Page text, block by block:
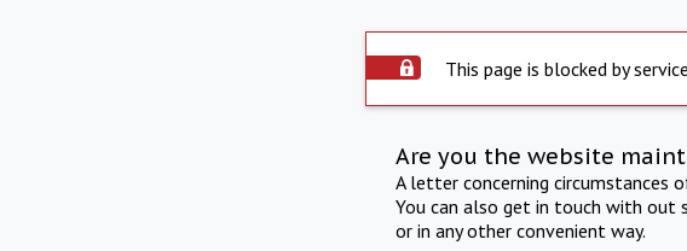
This page is blocked by
Are you the website
A letter concerning circumstances
You can also get in touch with out
or in any other convenient way.